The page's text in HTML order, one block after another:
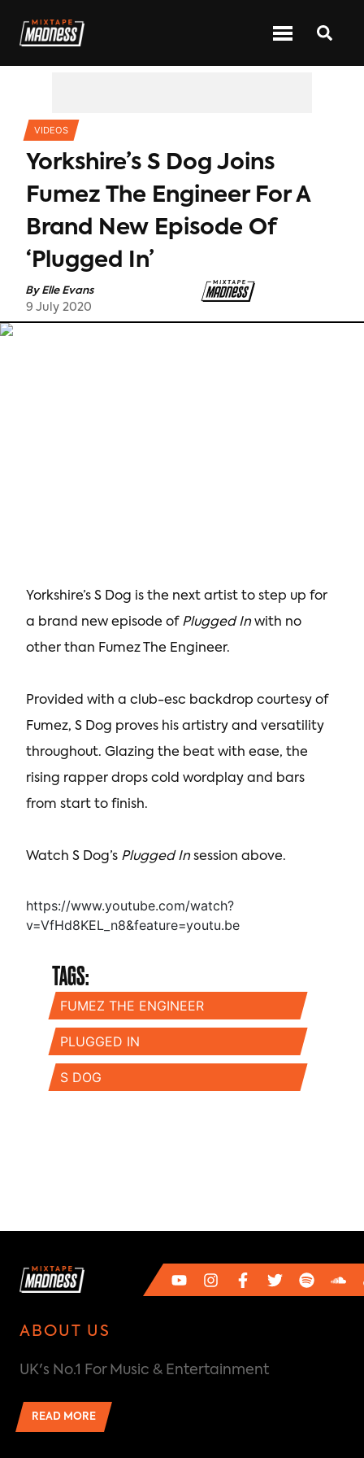
VIDEOS
Yorkshire’s S Dog Joins
Fumez The Engineer For A
Brand New Episode Of
‘Plugged In’
ByElle Evans
9 July 2020
Yorkshire’s S Dog is the next artist to step up for
a brand new episode of Plugged Inwith no
other than Fumez The Engineer.
Provided with a club-esc backdrop courtesy of
Fumez, S Dog proves his artistry and versatility
throughout. Glazing the beat with ease, the
rising rapper drops cold wordplay and bars
from start to finish.
Watch S Dog’s Plugged Insession above.
https://www.youtube.com/watch?
v=VfHd8KEL_n8&feature=youtu.be
TAGS:
FUMEZ THE ENGINEER
PLUGGED IN
S DOG
ABOUT US
UK's No.1 For Music & Entertainment
READ MORE